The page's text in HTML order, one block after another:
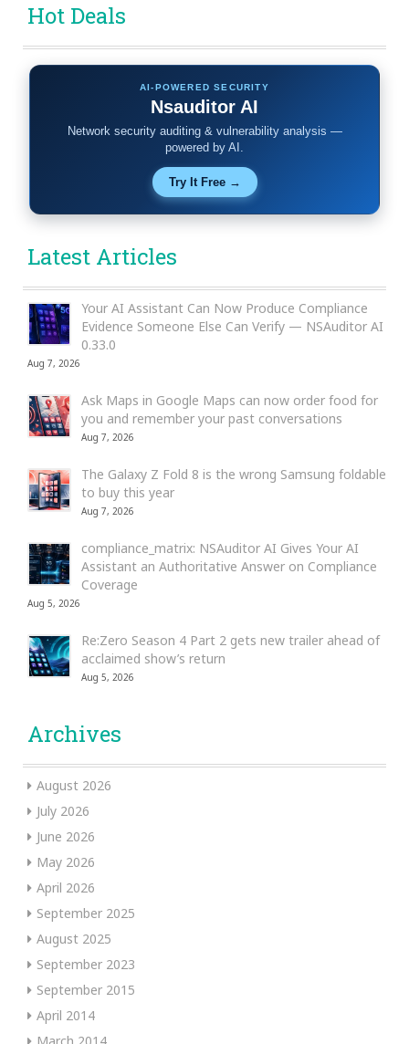
Hot Deals
AI-POWERED SECURITY
Nsauditor AI
Network security auditing & vulnerability analysis —
powered by AI.
Try It Free →
Latest Articles
Your AI Assistant Can Now Produce Compliance
Evidence Someone Else Can Verify — NSAuditor AI
0.33.0
Aug 7, 2026
Ask Maps in Google Maps can now order food for
you and remember your past conversations
Aug 7, 2026
The Galaxy Z Fold 8 is the wrong Samsung foldable
to buy this year
Aug 7, 2026
compliance_matrix: NSAuditor AI Gives Your AI
Assistant an Authoritative Answer on Compliance
Coverage
Aug 5, 2026
Re:Zero Season 4 Part 2 gets new trailer ahead of
acclaimed show’s return
Aug 5, 2026
Archives
August 2026
July 2026
June 2026
May 2026
April 2026
September 2025
August 2025
September 2023
September 2015
April 2014